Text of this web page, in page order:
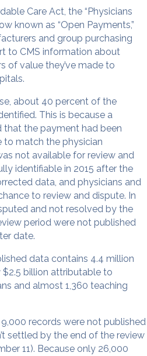
Care Act, the “Physicians
known as “Open Payments,”
and group purchasing
to CMS information about
of value they’ve made to
about 40 percent of the
This is because a
the payment had been
to match the physician
not available for review and
identifiable in 2015 after the
data, and physicians and
to review and dispute. In
and not resolved by the
period were not published
date.
data contains 4.4 million
billion attributable to
and almost 1,360 teaching
records were not published
settled by the end of the review
11). Because only 26,000